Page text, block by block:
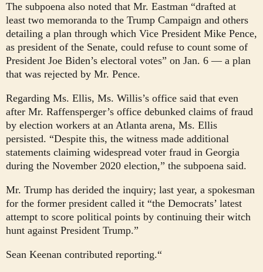
The subpoena also noted that Mr. Eastman “drafted at
least two memoranda to the Trump Campaign and others
detailing a plan through which Vice President Mike Pence,
as president of the Senate, could refuse to count some of
President Joe Biden’s electoral votes” on Jan. 6 — a plan
that was rejected by Mr. Pence.
Regarding Ms. Ellis, Ms. Willis’s office said that even
after Mr. Raffensperger’s office debunked claims of fraud
by election workers at an Atlanta arena, Ms. Ellis
persisted. “Despite this, the witness made additional
statements claiming widespread voter fraud in Georgia
during the November 2020 election,” the subpoena said.
Mr. Trump has derided the inquiry; last year, a spokesman
for the former president called it “the Democrats’ latest
attempt to score political points by continuing their witch
hunt against President Trump.”
Sean Keenan contributed reporting.“